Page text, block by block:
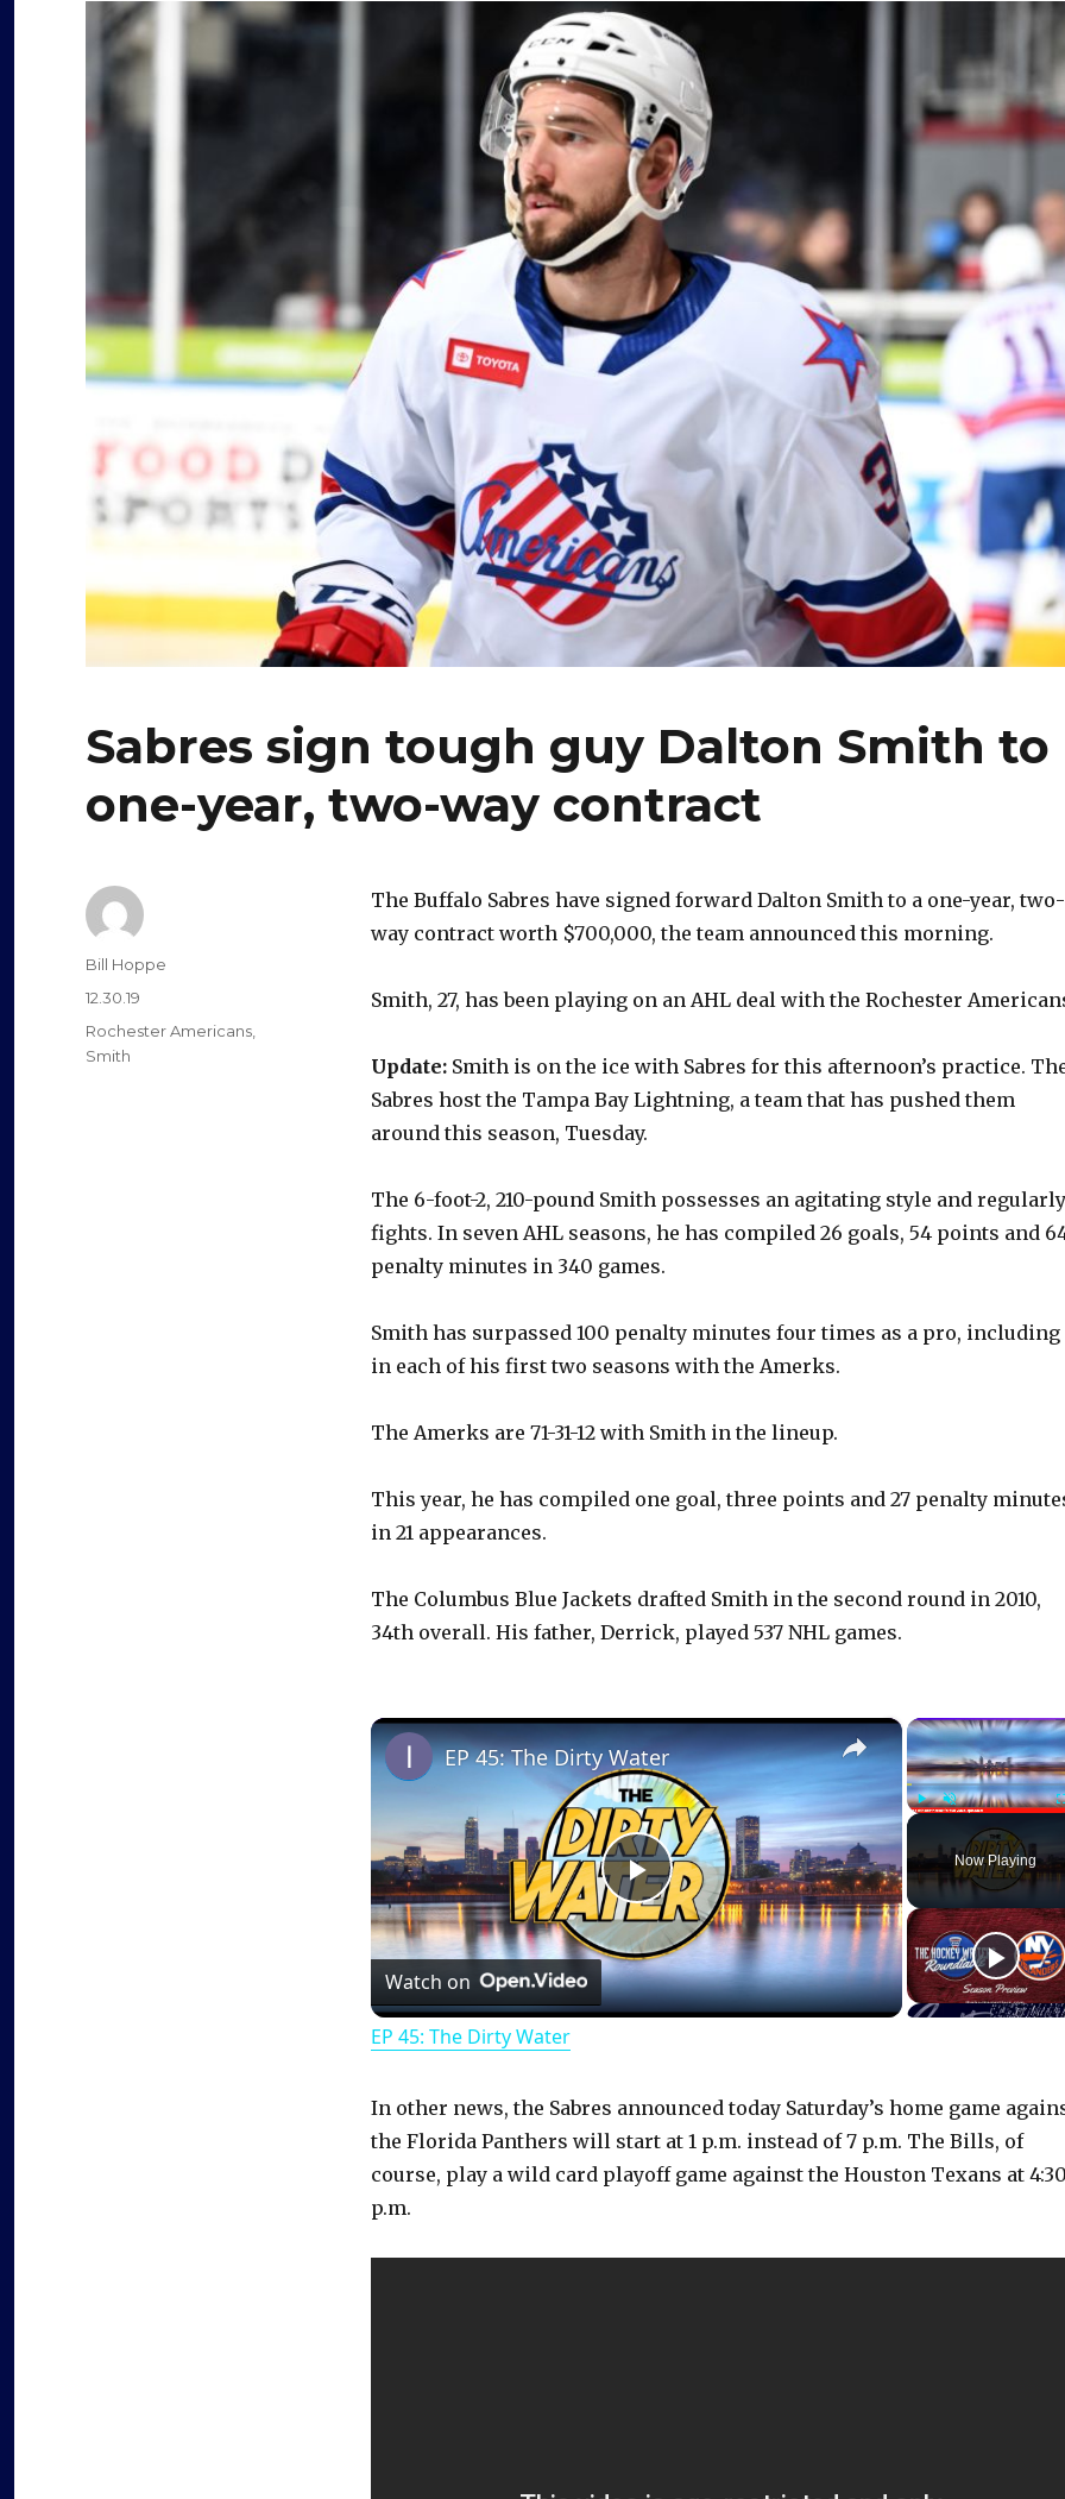
Sabres sign tough guy Dalton Smith to
one-year, two-way contract
The Buffalo Sabres have signed forward Dalton Smith to a one-year, two-
way contract worth $700,000, the team announced this morning.
Smith, 27, has been playing on an AHL deal with the Rochester
Update: Smith is on the ice with Sabres for this afternoon’s practice.
Sabres host the Tampa Bay Lightning, a team that has pushed them
around this season, Tuesday.
The 6-foot-2, 210-pound Smith possesses an agitating style and regularly
fights. In seven AHL seasons, he has compiled 26 goals, 54 points and
penalty minutes in 340 games.
Smith has surpassed 100 penalty minutes four times as a pro, including
in each of his first two seasons with the Amerks.
The Amerks are 71-31-12 with Smith in the lineup.
This year, he has compiled one goal, three points and 27 penalty
in 21 appearances.
The Columbus Blue Jackets drafted Smith in the second round in 2010,
34th overall. His father, Derrick, played 537 NHL games.
Now Playing
×
P
l
y
V
i
EP 45: The Dirty Water
Watch on
EP 45: The Dirty Water
In other news, the Sabres announced today Saturday’s home game
the Florida Panthers will start at 1 p.m. instead of 7 p.m. The Bills, of
course, play a wild card playoff game against the Houston Texans at
p.m.
Author
Bill Hoppe
Posted
on
12.30.19
Categories
Rochester Americans,
Smith